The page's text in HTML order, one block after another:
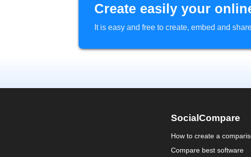
Create easily your
It is easy and free to create, embed and
SocialCompare
How to create a
Compare best software